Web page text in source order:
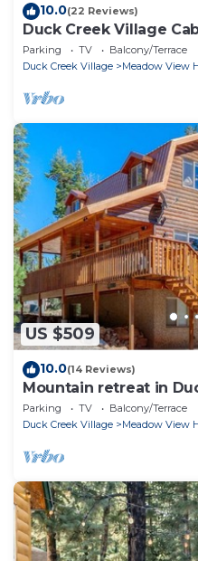
10.0(22 Reviews)
Duck Creek Village
Parking TV
Balcony/Terrace
Duck Creek Village
Meadow View
US $509
10.0(14 Reviews)
Mountain retreat in
Parking TV
Balcony/Terrace
Duck Creek Village
Meadow View